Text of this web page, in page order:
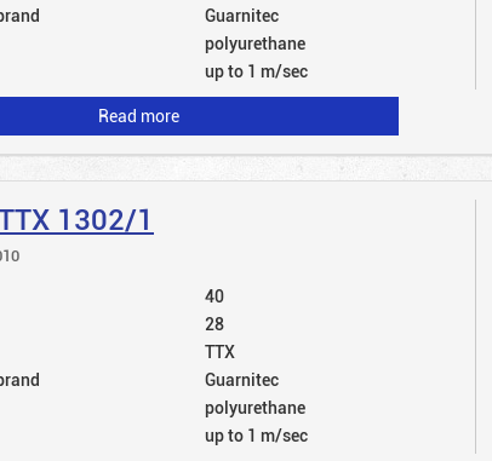
Guarnitec
polyurethane
up to 1 m/sec
Read more
1302/1
40
28
TTX
Guarnitec
polyurethane
up to 1 m/sec